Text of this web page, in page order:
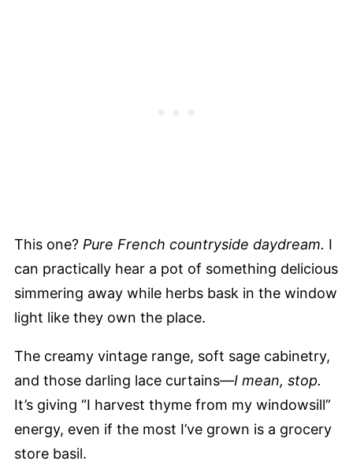
This one? Pure French countryside daydream. I
can practically hear a pot of something delicious
simmering away while herbs bask in the window
light like they own the place.
The creamy vintage range, soft sage cabinetry,
and those darling lace curtains—I mean, stop.
It’s giving “I harvest thyme from my windowsill”
energy, even if the most I’ve grown is a grocery
store basil.